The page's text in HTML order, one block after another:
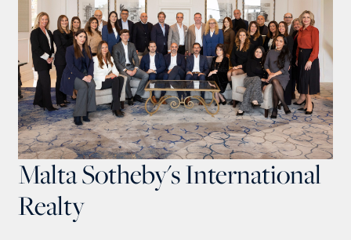
Malta Sotheby's International
Realty